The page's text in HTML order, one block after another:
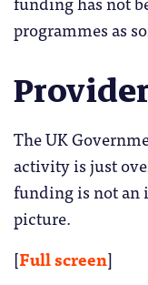
programmes as
The UK
activity is just
funding is not
picture.
[Full screen]